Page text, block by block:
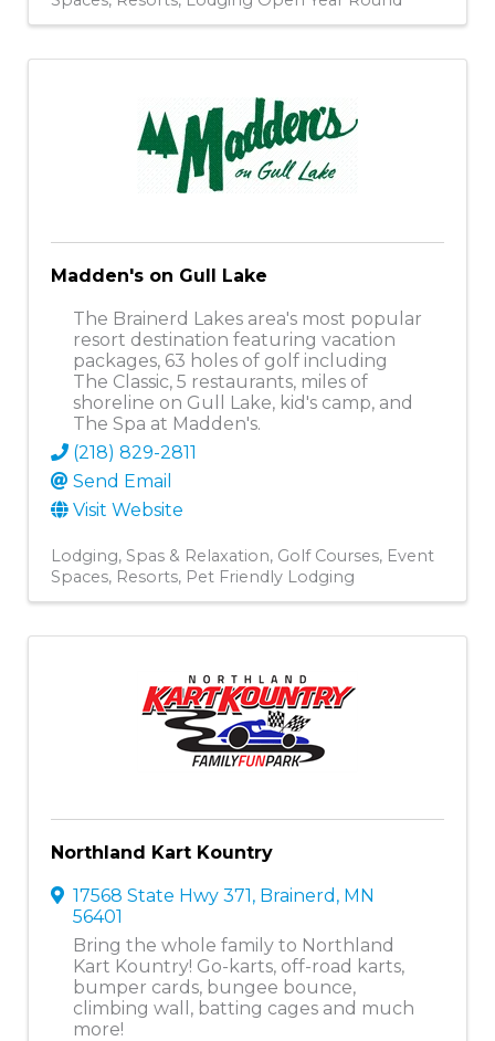
Madden's on Gull Lake
The Brainerd Lakes area's most popular
resort destination featuring vacation
packages, 63 holes of golf including
The Classic, 5 restaurants, miles of
shoreline on Gull Lake, kid's camp, and
The Spa at Madden's.
(218) 829-2811
Send Email
Visit Website
Lodging Spas & Relaxation Golf Courses Event
Spaces Resorts Pet Friendly Lodging
Northland Kart Kountry
17568 State Hwy 371, Brainerd , MN
56401
Bring the whole family to Northland
Kart Kountry! Go-karts, off-road karts,
bumper cards, bungee bounce,
climbing wall, batting cages and much
more!